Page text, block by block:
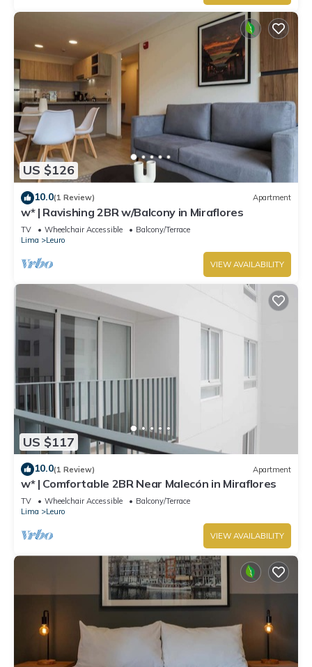
US $126
10.0(1 Review) Apartment
w* | Ravishing 2BR w/Balcony in Miraflores
TV Wheelchair Accessible
Balcony/Terrace
Lima
Leuro
VIEW AVAILABILITY
US $117
10.0(1 Review) Apartment
w* | Comfortable 2BR Near Malecón in Miraflores
TV Wheelchair Accessible
Balcony/Terrace
Lima
Leuro
VIEW AVAILABILITY